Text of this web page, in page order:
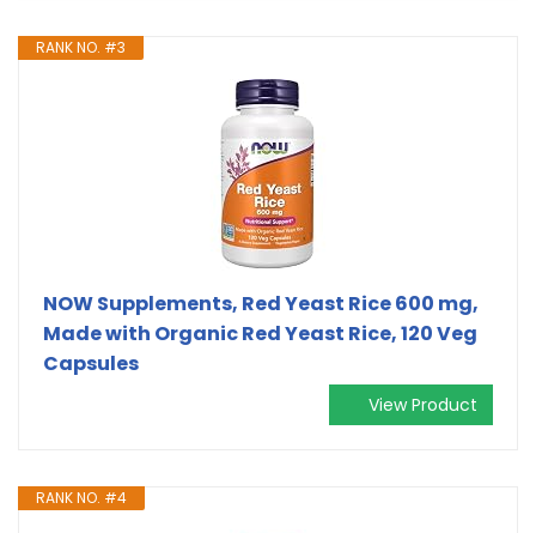
RANK NO. #3
NOW Supplements, Red Yeast Rice 600 mg,
Made with Organic Red Yeast Rice, 120 Veg
Capsules
View Product
RANK NO. #4